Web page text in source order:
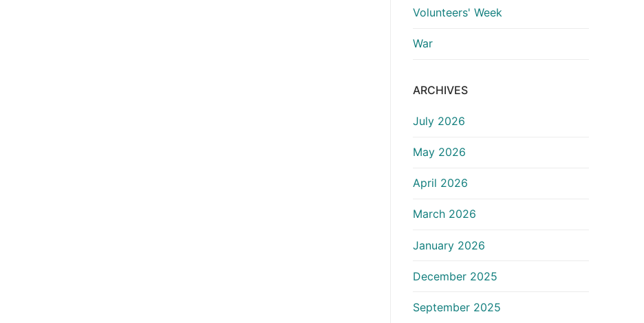
Volunteers' Week
War
ARCHIVES
July 2026
May 2026
April 2026
March 2026
January 2026
December 2025
September 2025